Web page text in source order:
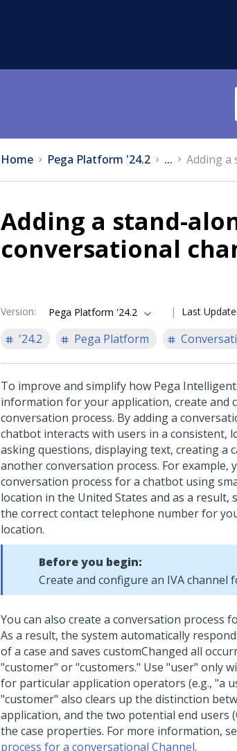
Home Pega Platform '24.2 ... Adding a
Adding a stand-
conversational
Version: Pega Platform '24.2 Last
'24.2
Pega Platform
To improve and simplify how Pega
information for your application, create and
conversation process. By adding a
chatbot interacts with users in a consistent,
asking questions, displaying text, creating a
another conversation process. For example,
conversation process for a chatbot using
location in the United States and as a result,
the correct contact telephone number for
location.
Before you begin:
Create and configure an IVA channel
You can also create a conversation process
As a result, the system automatically
of a case and saves customChanged all
"customer" or "customers." Use "user" only
for particular application operators (e.g., "a
"customer" also clears up the distinction
application, and the two potential end users
the case properties. For more information,
process for a conversational Channel.